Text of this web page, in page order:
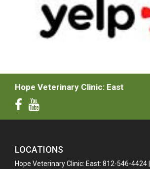
Hope Veterinary Clinic: East
LOCATIONS
Hope Veterinary Clinic: East: 812-546-4424 |